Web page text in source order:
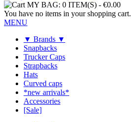
MY BAG: 0 ITEM(S) - €0.00
You have no items in your shopping cart.
MENU
▼ Brands ▼
Snapbacks
Trucker Caps
Strapbacks
Hats
Curved caps
*new arrivals*
Accessories
[Sale]